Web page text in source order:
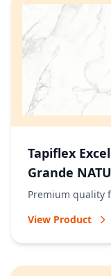
Tapiflex
Grande
Premium quality
View Product